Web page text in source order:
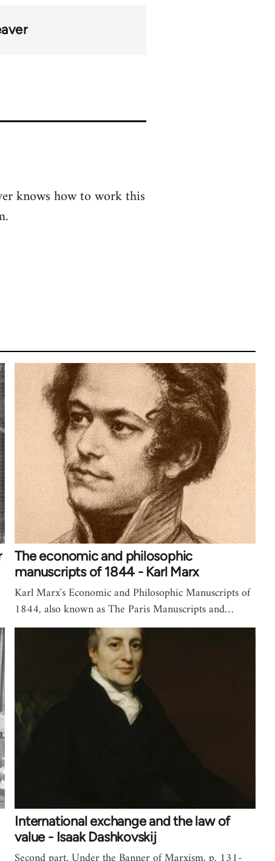
knows how to work this
The economic and philosophic
manuscripts of 1844 - Karl Marx
Karl Marx's Economic and Philosophic Manuscripts of
1844, also known as The Paris Manuscripts and…
International exchange and the law of
value - Isaak Dashkovskij